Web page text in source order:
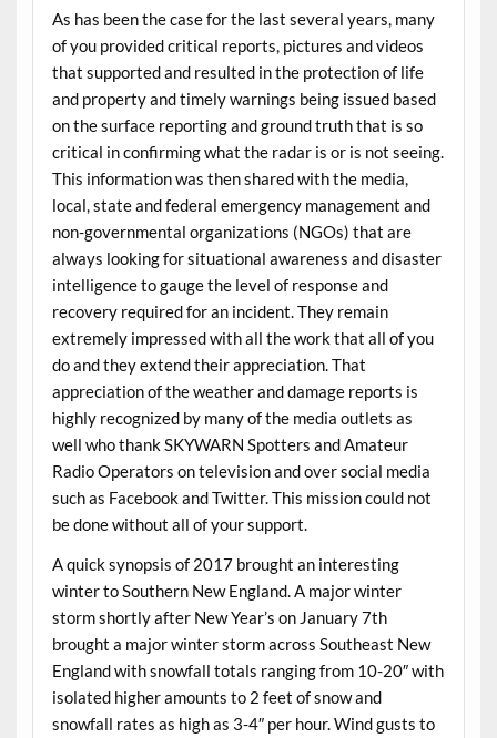
As has been the case for the last several years, many
of you provided critical reports, pictures and videos
that supported and resulted in the protection of life
and property and timely warnings being issued based
on the surface reporting and ground truth that is so
critical in confirming what the radar is or is not seeing.
This information was then shared with the media,
local, state and federal emergency management and
non-governmental organizations (NGOs) that are
always looking for situational awareness and disaster
intelligence to gauge the level of response and
recovery required for an incident. They remain
extremely impressed with all the work that all of you
do and they extend their appreciation. That
appreciation of the weather and damage reports is
highly recognized by many of the media outlets as
well who thank SKYWARN Spotters and Amateur
Radio Operators on television and over social media
such as Facebook and Twitter. This mission could not
be done without all of your support.
A quick synopsis of 2017 brought an interesting
winter to Southern New England. A major winter
storm shortly after New Year’s on January 7th
brought a major winter storm across Southeast New
England with snowfall totals ranging from 10-20″ with
isolated higher amounts to 2 feet of snow and
snowfall rates as high as 3-4″ per hour. Wind gusts to